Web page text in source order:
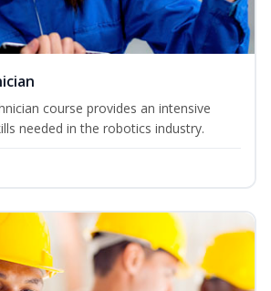
course provides an intensive
needed in the robotics industry.